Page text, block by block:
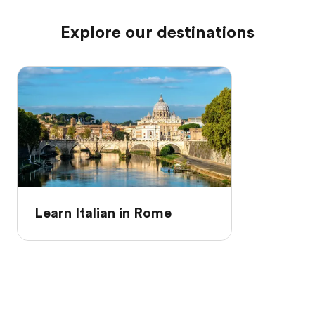
Explore our destinations
Learn Italian in Rome